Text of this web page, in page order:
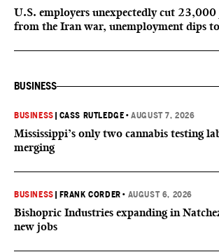
U.S. employers unexpectedly cut
from the Iran war, unemployment dips
BUSINESS
BUSINESS CASS RUTLEDGE •AUGUST 7, 2026
Mississippi’s only two cannabis testing
merging
BUSINESS FRANK CORDER • AUGUST 6, 2026
Bishopric Industries expanding in
new jobs